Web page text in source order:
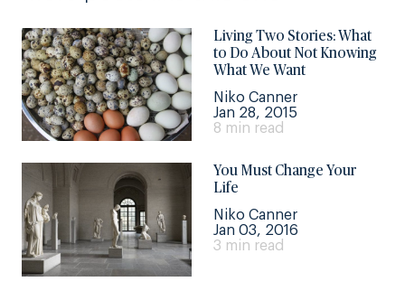
Living Two Stories: What
to Do About Not Knowing
What We Want
Niko Canner
Jan 28, 2015
8 min read
You Must Change Your
Life
Niko Canner
Jan 03, 2016
3 min read